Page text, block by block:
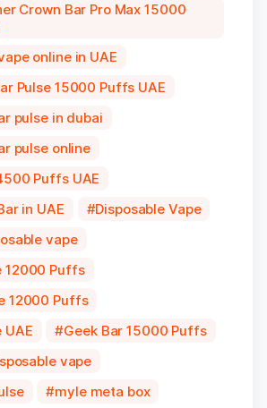
Crown Bar Pro Max 15000
online in UAE
Pulse 15000 Puffs UAE
pulse in dubai
pulse online
Puffs UAE
in UAE
Disposable Vape
vape
12000 Puffs
12000 Puffs
UAE
Geek Bar 15000 Puffs
vape
myle meta box